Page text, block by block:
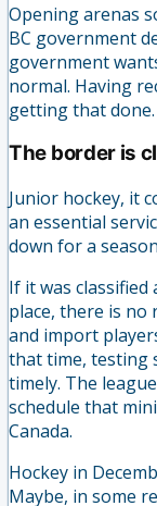
Opening arenas
BC government
government
normal. Having
getting that done.
The border is
Junior hockey, it
an essential
down for a
If it was
place, there is no
and import
that time, testing
timely. The
schedule that
Canada.
Hockey in
Maybe, in some